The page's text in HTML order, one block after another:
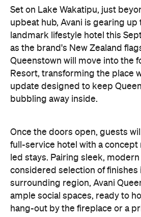
full-service hotel with a
led stays. Pairing sleek, modern
considered selection of
surrounding region, Avani
ample social spaces, ready to
hang-out by the fireplace or a